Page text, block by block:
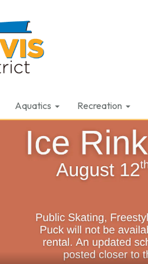
Aquatics Recreation